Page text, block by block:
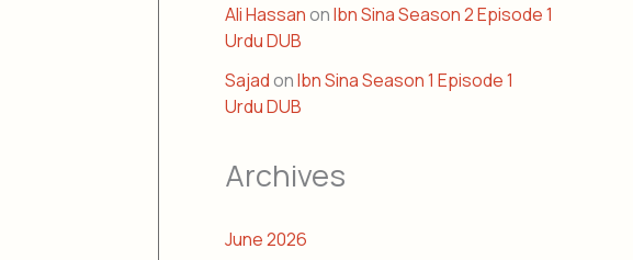
Ali HassanonIbn Sina Season 2 Episode 1
Urdu DUB
SajadonIbn Sina Season 1 Episode 1
Urdu DUB
Archives
June 2026